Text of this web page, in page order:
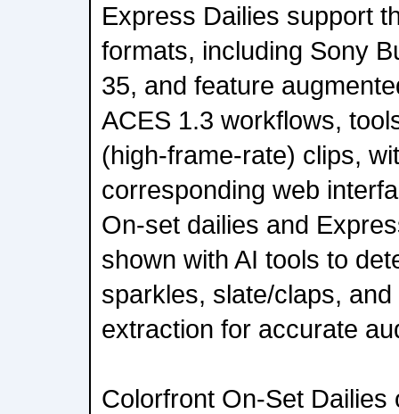
Express Dailies support
formats, including Sony
35, and feature
ACES 1.3 workflows,
(high-frame-rate) clips,
corresponding web
On-set dailies and
shown with AI tools to
sparkles, slate/claps,
extraction for accurate
Colorfront On-Set Dailies